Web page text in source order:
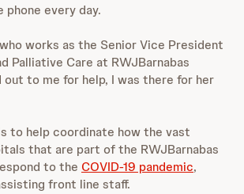
phone every day.
works as the Senior Vice President
Palliative Care at RWJBarnabas
to me for help, I was there for her
to help coordinate how the vast
that are part of the RWJBarnabas
to the COVID-19 pandemic,
front line staff.